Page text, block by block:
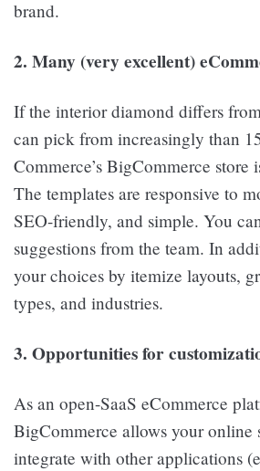
brand.
2. Many (very excellent)
If the interior diamond differs
can pick from increasingly than
Commerce’s BigCommerce store
The templates are responsive to
SEO-friendly, and simple. You
suggestions from the team. In
your choices by itemize layouts,
types, and industries.
3. Opportunities for
As an open-SaaS eCommerce
BigCommerce allows your online
integrate with other applications